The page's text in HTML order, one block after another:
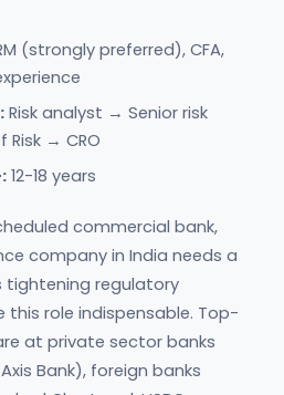
(strongly preferred), CFA,
Risk analyst → Senior risk
→ CRO
12-18 years
commercial bank,
company in India needs a
tightening regulatory
role indispensable. Top-
at private sector banks
Axis Bank), foreign banks